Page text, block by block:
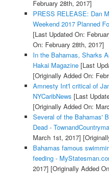
February 28th, 2017]
PRESS RELEASE: Dan
Weekend 2017 Planned
[Last Updated On:
On: February 28th, 2017]
In the Bahamas, Sharks
Hakai Magazine[Last
[Originally Added On:
Amnesty Int'l critical of
NYCaribNews [Last
[Originally Added On:
Several of the Bahamas'
Dead -
March 1st, 2017]
Bahamas famous
feeding -
2017] [Originally Added